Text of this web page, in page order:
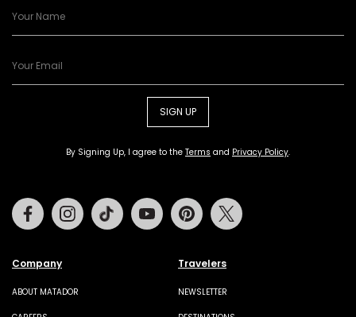
SIGN UP
By Signing Up, I agree to the Terms and Privacy Policy.
Company
ABOUT MATADOR
Travelers
NEWSLETTER
FacebookInstagramTiktok Youtube Pinterest